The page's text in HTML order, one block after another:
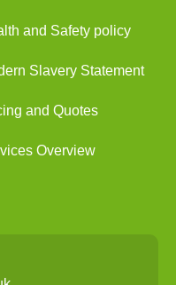
and Safety policy
Slavery Statement
and Quotes
Overview